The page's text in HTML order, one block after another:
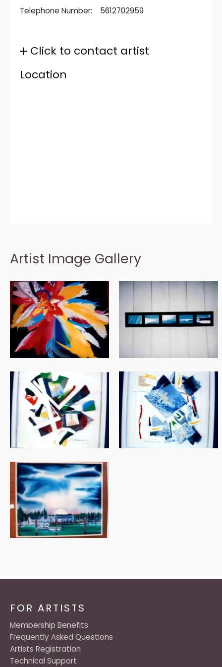
Telephone Number:
5612702959
Click to contact artist
Location
Artist Image Gallery
FOR ARTISTS
Membership Benefits
Frequently Asked Questions
Artists Registration
Technical Support